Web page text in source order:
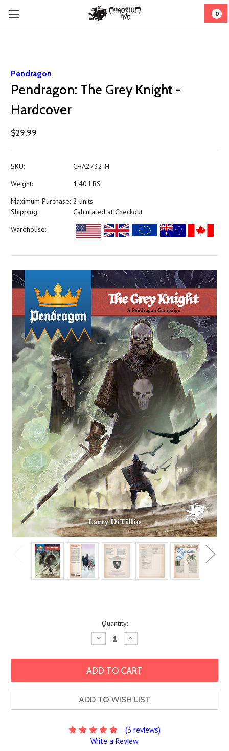
0
Pendragon
Pendragon: The Grey Knight -
Hardcover
$29.99
SKU:
CHA2732-H
Weight:
1.40 LBS
Maximum Purchase: 2 units
Shipping:
Calculated at Checkout
Warehouse:
Quantity:
Decrease
Quantity:
Increase
Quantity:
ADD TO WISH LIST
(3 reviews)
Write a Review